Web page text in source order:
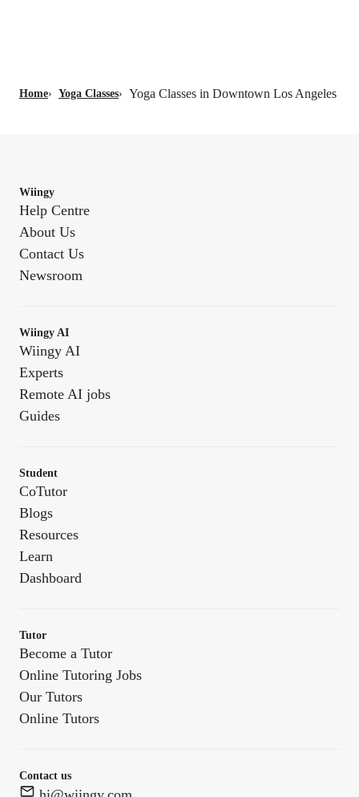
Home› Yoga Classes› Yoga Classes in Downtown Los Angeles
Wiingy
Help Centre
About Us
Contact Us
Newsroom
Wiingy AI
Wiingy AI
Experts
Remote AI jobs
Guides
Student
CoTutor
Blogs
Resources
Learn
Dashboard
Tutor
Become a Tutor
Online Tutoring Jobs
Our Tutors
Online Tutors
Contact us